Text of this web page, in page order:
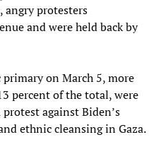
angry protesters
and were held back by
on March 5, more
percent of the total, were
against Biden’s
ethnic cleansing in Gaza.